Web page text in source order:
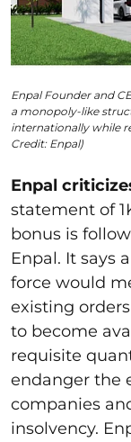
Enpal Founder and
a monopoly-like
internationally while
Credit: Enpal)
Enpal
statement of
bonus is
Enpal. It says
force would
existing
to become
requisite
endanger the
companies
insolvency.